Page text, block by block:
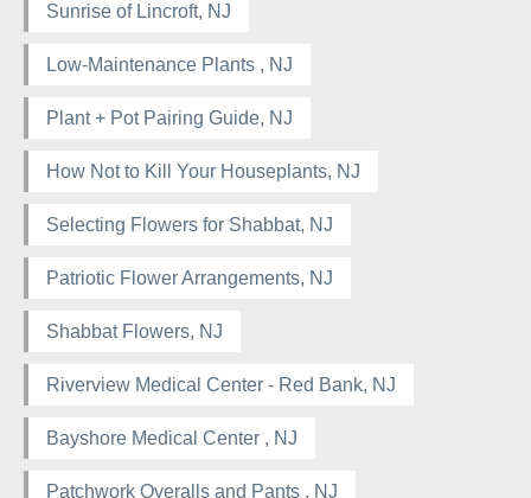
Sunrise of Lincroft, NJ
Low-Maintenance Plants , NJ
Plant + Pot Pairing Guide, NJ
How Not to Kill Your Houseplants, NJ
Selecting Flowers for Shabbat, NJ
Patriotic Flower Arrangements, NJ
Shabbat Flowers, NJ
Riverview Medical Center - Red Bank, NJ
Bayshore Medical Center , NJ
Patchwork Overalls and Pants , NJ